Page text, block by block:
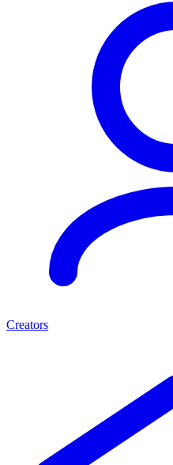
Creators